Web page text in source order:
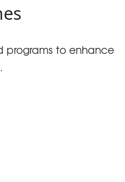
programs to enhance